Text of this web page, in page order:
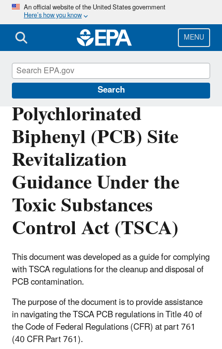
Skip
main
content
An official website of the United States government
Here’s how you know
MENU
Search
Polychlorinated
Biphenyl (PCB) Site
Revitalization
Guidance Under the
Toxic Substances
Control Act (TSCA)
This document was developed as a guide for complying
with TSCA regulations for the cleanup and disposal of
PCB contamination.
The purpose of the document is to provide assistance
in navigating the TSCA PCB regulations in Title 40 of
the Code of Federal Regulations (CFR) at part 761
(40 CFR Part 761).
Polychlorinated Biphenyls (PCBs)